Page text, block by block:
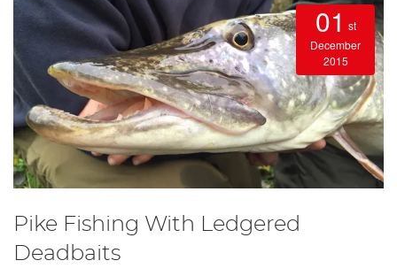
01 st
December
2015
Pike Fishing With Ledgered
Deadbaits